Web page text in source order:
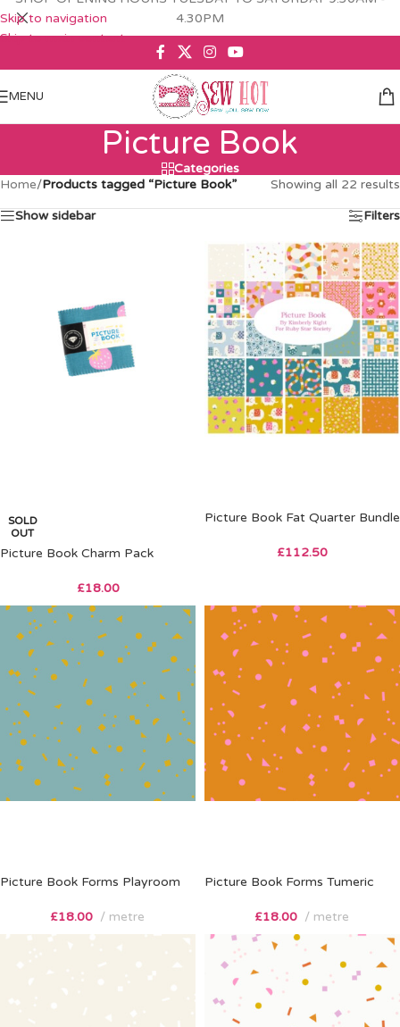
Skip to navigation
Skip to main content
4.30PM
MENU
Picture Book
Categories
Home/Products tagged “Picture Book” Showing all 22 results
Show sidebar Filters
SOLD
OUT
Picture Book Charm Pack
£18.00
Picture Book Fat Quarter Bundle
£112.50
Picture Book Forms Playroom
£18.00 metre
Picture Book Forms Tumeric
£18.00 metre